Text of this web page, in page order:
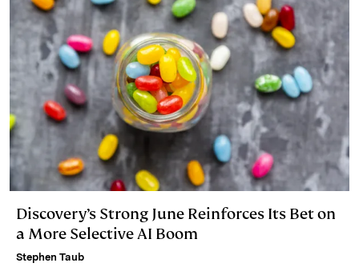
Discovery’s Strong June Reinforces Its Bet on
a More Selective AI Boom
Stephen Taub